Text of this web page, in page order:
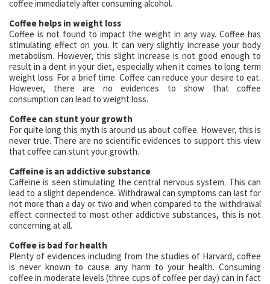
coffee immediately after consuming alcohol.
Coffee helps in weight loss
Coffee is not found to impact the weight in any way. Coffee has
stimulating effect on you. It can very slightly increase your body
metabolism. However, this slight increase is not good enough to
result in a dent in your diet, especially when it comes to long term
weight loss. For a brief time. Coffee can reduce your desire to eat.
However, there are no evidences to show that coffee
consumption can lead to weight loss.
Coffee can stunt your growth
For quite long this myth is around us about coffee. However, this is
never true. There are no scientific evidences to support this view
that coffee can stunt your growth.
Caffeine is an addictive substance
Caffeine is seen stimulating the central nervous system. This can
lead to a slight dependence. Withdrawal can symptoms can last for
not more than a day or two and when compared to the withdrawal
effect connected to most other addictive substances, this is not
concerning at all.
Coffee is bad for health
Plenty of evidences including from the studies of Harvard, coffee
is never known to cause any harm to your health. Consuming
coffee in moderate levels (three cups of coffee per day) can in fact